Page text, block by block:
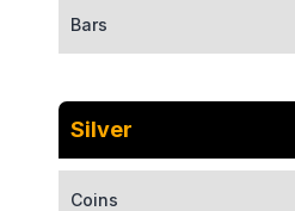
Bars
Silver
Coins